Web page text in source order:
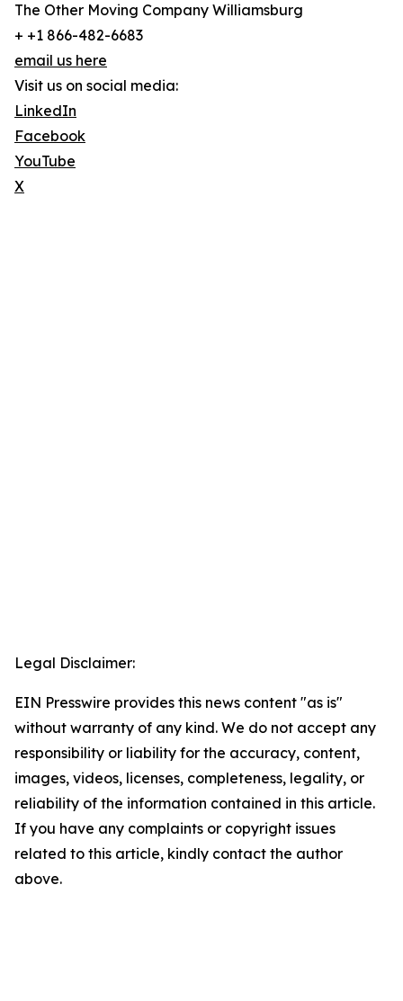
The Other Moving Company Williamsburg
+ +1 866-482-6683
email us here
Visit us on social media:
LinkedIn
Facebook
YouTube
X
Legal Disclaimer:
EIN Presswire provides this news content "as is"
without warranty of any kind. We do not accept any
responsibility or liability for the accuracy, content,
images, videos, licenses, completeness, legality, or
reliability of the information contained in this article.
If you have any complaints or copyright issues
related to this article, kindly contact the author
above.